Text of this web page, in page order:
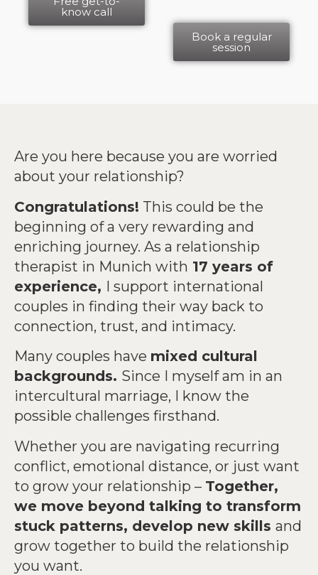
know call
Book a regular
session
Are you here because you are worried
about your relationship?
Congratulations! This could be the
beginning of a very rewarding and
enriching journey. As a relationship
therapist in Munich with 17 years of
experience, I support international
couples in finding their way back to
connection, trust, and intimacy.
Many couples have mixed cultural
backgrounds. Since I myself am in an
intercultural marriage, I know the
possible challenges firsthand.
Whether you are navigating recurring
conflict, emotional distance, or just want
to grow your relationship – Together,
we move beyond talking to transform
stuck patterns, develop new skills and
grow together to build the relationship
you want.